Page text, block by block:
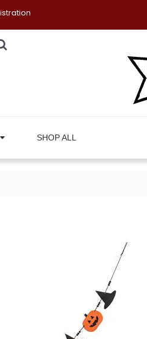
SHOP ALL